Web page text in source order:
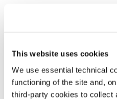
This website uses cookies
We use essential technical
functioning of the site and,
third-party cookies to collect
Print media, online media, radio &
INDUSTRY ACCREDITATION
Professionals of the film industry
FILM DELEGATION ACCREDITATION
Persons involved with the films
the Festival.